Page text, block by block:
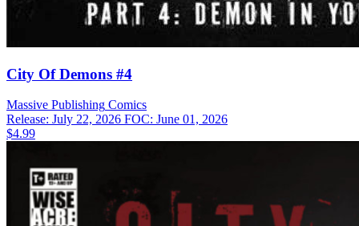
City Of Demons #4
Massive Publishing Comics
Release: July 22, 2026 FOC: June 01, 2026
$4.99